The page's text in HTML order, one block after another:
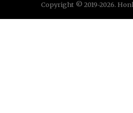
Copyright © 2019-2026.